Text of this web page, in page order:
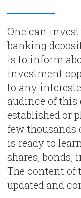
One can
banking
is to inform
investment
to any
audince of this
established or
few thousands
is ready to
shares, bonds,
The content of
updated and